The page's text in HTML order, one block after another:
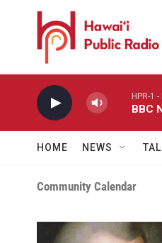
Skip to main content
HPR-1
BBC
HOME NEWS
Community Calendar